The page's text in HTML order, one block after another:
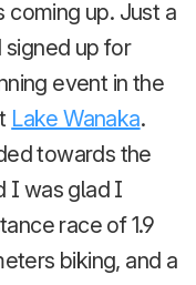
coming up. Just a
up for
event in the
Lake Wanaka.
towards the
I was glad I
race of 1.9
biking, and a